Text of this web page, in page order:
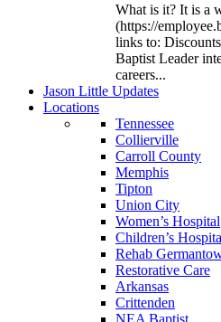
What is it? It is a
(https://
links to:
Baptist Leader
careers...
Jason Little Updates
Locations
Tennessee
Collierville
Carroll County
Memphis
Tipton
Union City
Women’s Hospital
Children’s
Rehab
Restorative Care
Arkansas
Crittenden
NEA Baptist